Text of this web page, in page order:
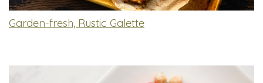
Garden-fresh, Rustic Galette